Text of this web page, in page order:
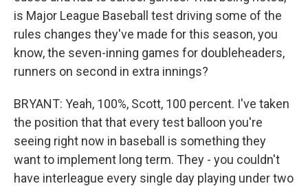
is Major League Baseball test driving some of the
rules changes they've made for this season, you
know, the seven-inning games for doubleheaders,
runners on second in extra innings?
BRYANT: Yeah, 100%, Scott, 100 percent. I've taken
the position that that every test balloon you're
seeing right now in baseball is something they
want to implement long term. They - you couldn't
have interleague every single day playing under two